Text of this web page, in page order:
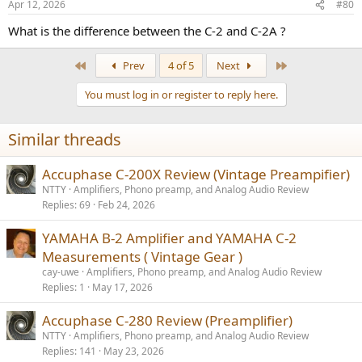
s
Apr 12, 2026 #80
What is the difference between the C-2 and C-2A ?
Prev 4 of 5 Next
You must log in or register to reply here.
Similar threads
Accuphase C-200X Review (Vintage Preampifier)
NTTY Amplifiers, Phono preamp, and Analog Audio Review
Replies 69 Feb 24, 2026
YAMAHA B-2 Amplifier and YAMAHA C-2
Measurements ( Vintage Gear )
cay-uwe Amplifiers, Phono preamp, and Analog Audio Review
Replies 1 May 17, 2026
Accuphase C-280 Review (Preamplifier)
NTTY Amplifiers, Phono preamp, and Analog Audio Review
Replies 141 May 23, 2026